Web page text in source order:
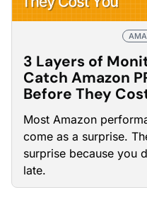
3 Layers of
Catch Amazon
Before They
Most Amazon
come as a surprise.
surprise because you
late.